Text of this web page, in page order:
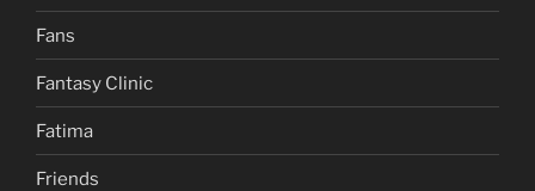
Fans
Fantasy Clinic
Fatima
Friends